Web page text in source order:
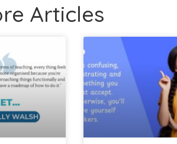
Articles